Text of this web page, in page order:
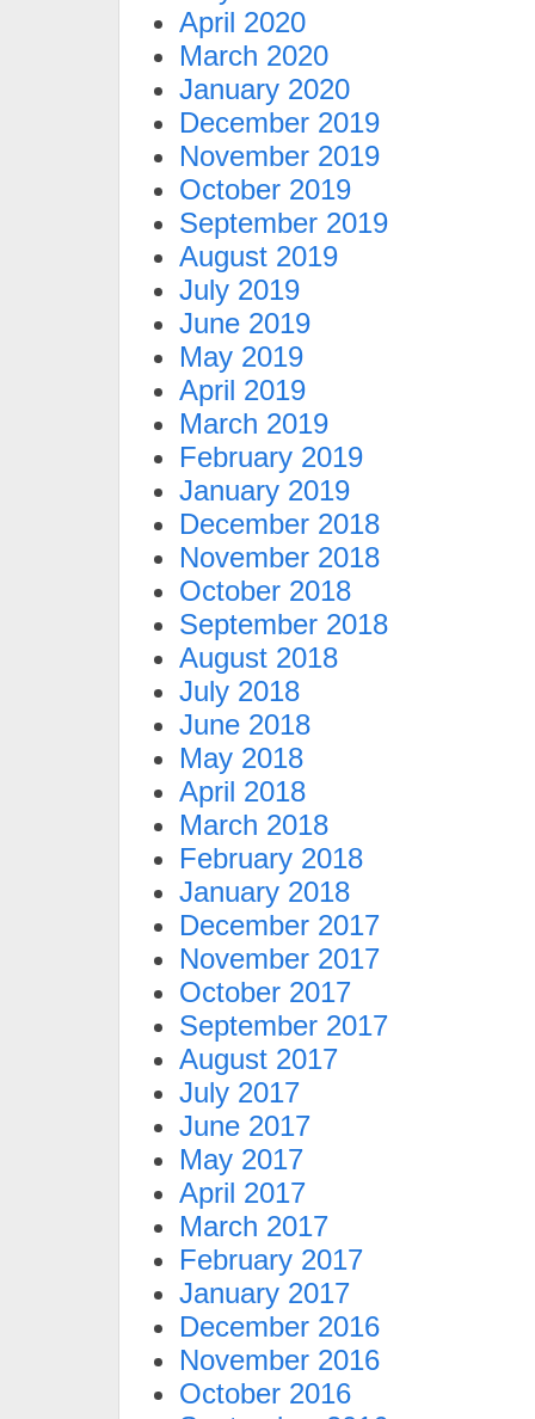
April 2020
March 2020
January 2020
December 2019
November 2019
October 2019
September 2019
August 2019
July 2019
June 2019
May 2019
April 2019
March 2019
February 2019
January 2019
December 2018
November 2018
October 2018
September 2018
August 2018
July 2018
June 2018
May 2018
April 2018
March 2018
February 2018
January 2018
December 2017
November 2017
October 2017
September 2017
August 2017
July 2017
June 2017
May 2017
April 2017
March 2017
February 2017
January 2017
December 2016
November 2016
October 2016